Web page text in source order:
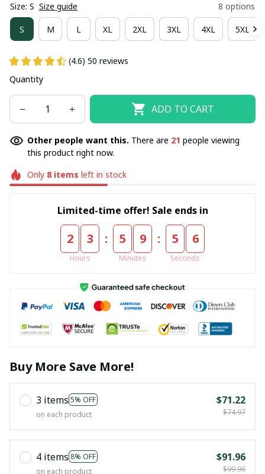
Size: S Size guide 8 options
S M L XL 2XL 3XL 4XL 5XL
(4.6) 50 reviews
Quantity
ADD TO CART
Other people want this. There are 21 people viewing
this product right now.
Only 8items left in stock
Limited-time offer! Sale ends in
2 3
Hours
: 5 9
Minutes
: 5 4
Seconds
Buy More Save More!
3 items 5% OFF
on each product
$71.22
$74.97
4 items 8% OFF
on each product
$91.96
$99.96